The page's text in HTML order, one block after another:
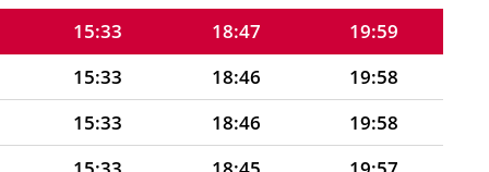
15:33 18:47
19:59
15:33 18:46
19:58
15:33 18:46
19:58